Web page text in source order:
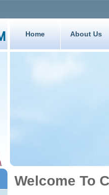
Home About Us
Welcome To